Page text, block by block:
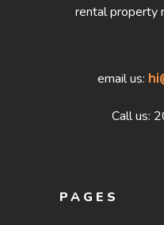
rental property
email us:
Call us:
PAGES